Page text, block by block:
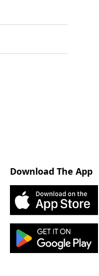
Download The App